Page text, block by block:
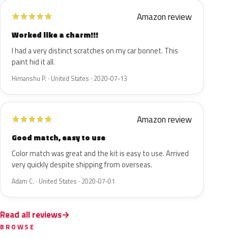
★★★★★ Amazon review
Worked like a charm!!!
I had a very distinct scratches on my car bonnet. This
paint hid it all.
Himanshu P. · United States · 2020-07-13
★★★★★ Amazon review
Good match, easy to use
Color match was great and the kit is easy to use. Arrived
very quickly despite shipping from overseas.
Adam C. · United States · 2020-07-01
Read all reviews
BROWSE